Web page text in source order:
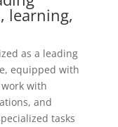
learning,
as a leading
equipped with
with
and
tasks